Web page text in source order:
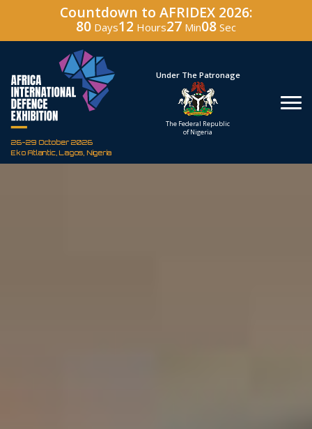
Countdown to AFRIDEX 2026:
80 Days12 Hours27 Min06 Sec
26-29 October 2026
Eko Atlantic, Lagos, Nigeria
Under The Patronage
The Federal Republic
of Nigeria